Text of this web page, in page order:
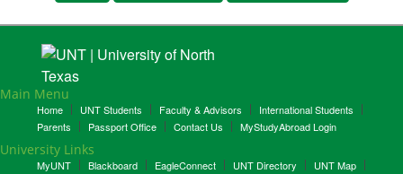
Main Menu
Home UNT Students Faculty & Advisors
International Students
Parents
Passport Office Contact Us MyStudyAbroad Login
University Links
MyUNT Blackboard EagleConnect UNT Directory
UNT Map